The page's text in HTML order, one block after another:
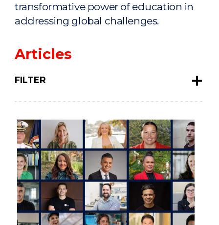
transformative power of education in
addressing global challenges.
Articles
FILTER